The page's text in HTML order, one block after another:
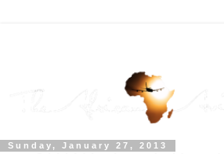
Sunday, January 27, 2013